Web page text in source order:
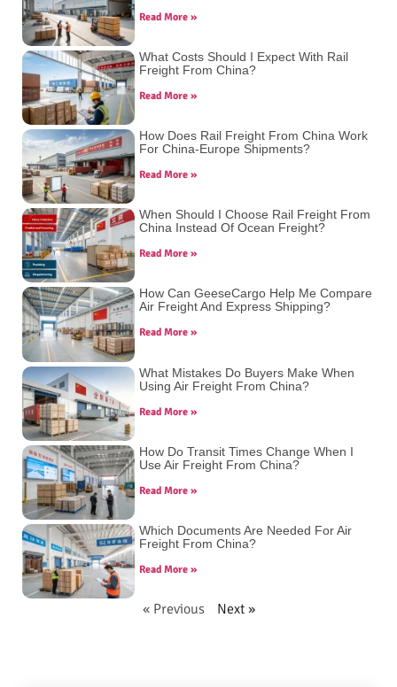
Read More »
What Costs Should I Expect With Rail
Freight From China?
Read More »
How Does Rail Freight From China Work
For China-Europe Shipments?
Read More »
When Should I Choose Rail Freight From
China Instead Of Ocean Freight?
Read More »
How Can GeeseCargo Help Me Compare
Air Freight And Express Shipping?
Read More »
What Mistakes Do Buyers Make When
Using Air Freight From China?
Read More »
How Do Transit Times Change When I
Use Air Freight From China?
Read More »
Which Documents Are Needed For Air
Freight From China?
Read More »
« Previous Next »